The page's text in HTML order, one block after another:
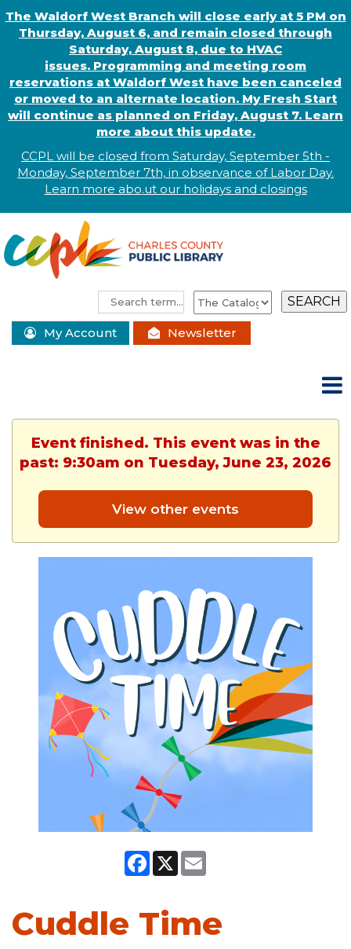
The Waldorf West Branch will close early at 5 PM on
Thursday, August 6, and remain closed through
Saturday, August 8, due to HVAC
issues. Programming and meeting room
reservations at Waldorf West have been canceled
or moved to an alternate location. My Fresh Start
will continue as planned on Friday, August 7. Learn
more about this update.
CCPL will be closed from Saturday, September 5th -
Monday, September 7th, in observance ofLabor Day.
Learn more abo.ut our holidays and closings
My Account Newsletter
Event finished. This event was in the
past: 9:30am on Tuesday, June 23, 2026
View other events
Facebook
X Email
Cuddle Time